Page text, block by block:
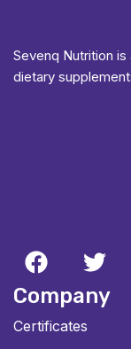
Sevenq Nutrition
dietary
Company
Certificates